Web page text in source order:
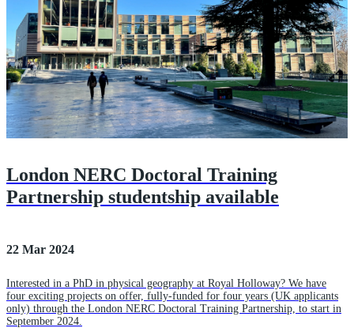
London NERC Doctoral Training
Partnership studentship available
22 Mar 2024
Interested in a PhD in physical geography at Royal Holloway? We have
four exciting projects on offer, fully-funded for four years (UK applicants
only) through the London NERC Doctoral Training Partnership, to start in
September 2024.